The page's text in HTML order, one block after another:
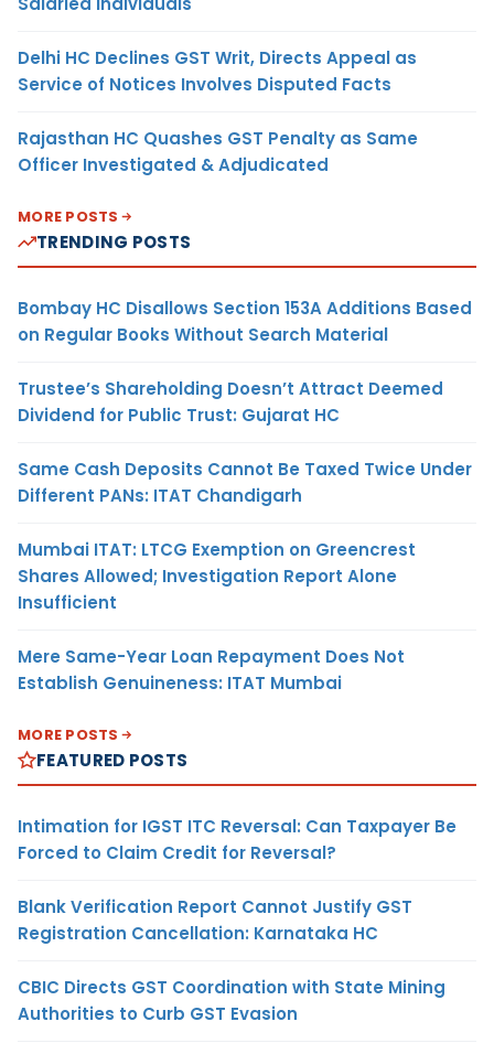
Delhi HC Declines GST Writ, Directs Appeal as
Service of Notices Involves Disputed Facts
Rajasthan HC Quashes GST Penalty as Same
Officer Investigated & Adjudicated
MORE POSTS
TRENDING POSTS
Bombay HC Disallows Section 153A Additions Based
on Regular Books Without Search Material
Trustee’s Shareholding Doesn’t Attract Deemed
Dividend for Public Trust: Gujarat HC
Same Cash Deposits Cannot Be Taxed Twice Under
Different PANs: ITAT Chandigarh
Mumbai ITAT: LTCG Exemption on Greencrest
Shares Allowed; Investigation Report Alone
Insufficient
Mere Same-Year Loan Repayment Does Not
Establish Genuineness: ITAT Mumbai
MORE POSTS
FEATURED POSTS
Intimation for IGST ITC Reversal: Can Taxpayer Be
Forced to Claim Credit for Reversal?
Blank Verification Report Cannot Justify GST
Registration Cancellation: Karnataka HC
CBIC Directs GST Coordination with State Mining
Authorities to Curb GST Evasion